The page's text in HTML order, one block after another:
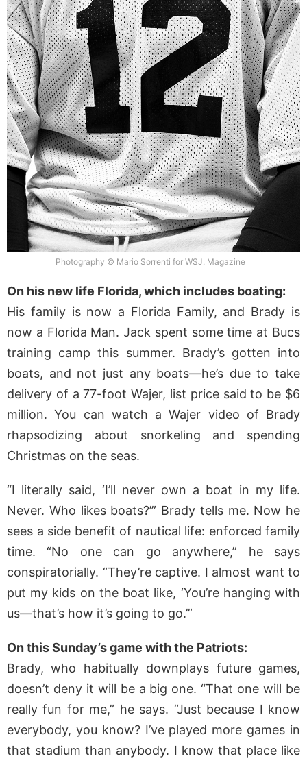
Photography © Mario Sorrenti for WSJ. Magazine
On his new life Florida, which includes boating:
His family is now a Florida Family, and Brady is
now a Florida Man. Jack spent some time at Bucs
training camp this summer. Brady’s gotten into
boats, and not just any boats—he’s due to take
delivery of a 77-foot Wajer, list price said to be $6
million. You can watch a Wajer video of Brady
rhapsodizing about snorkeling and spending
Christmas on the seas.
“I literally said, ‘I’ll never own a boat in my life.
Never. Who likes boats?’” Brady tells me. Now he
sees a side benefit of nautical life: enforced family
time. “No one can go anywhere,” he says
conspiratorially. “They’re captive. I almost want to
put my kids on the boat like, ‘You’re hanging with
us—that’s how it’s going to go.’”
On this Sunday’s game with the Patriots:
Brady, who habitually downplays future games,
doesn’t deny it will be a big one. “That one will be
really fun for me,” he says. “Just because I know
everybody, you know? I’ve played more games in
that stadium than anybody. I know that place like